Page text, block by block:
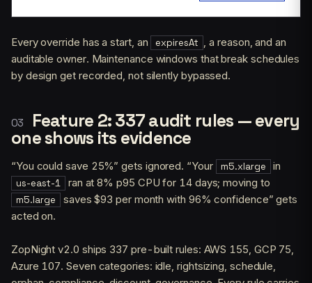
Every override has a start, an expiresAt
, a reason, and an
auditable owner. Maintenance windows that break schedules
by design get recorded, not silently bypassed.
Feature 2: 337 audit rules — every
one shows its evidence
“You could save 25%” gets ignored. “Your m5.xlarge in
us-east-1 ran at 8% p95 CPU for 14 days; moving to
m5.large
saves $93 per month with 96% confidence” gets
acted on.
ZopNight v2.0 ships 337 pre-built rules: AWS 155, GCP 75,
Azure 107. Seven categories: idle, rightsizing, schedule,